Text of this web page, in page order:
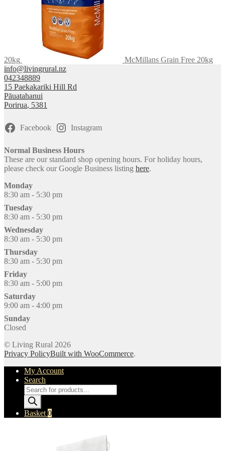
20kg
McMillans Grain Free 20kg
info@livingrural.nz
042348889
15 Paekakariki Hill Rd
Pāuatahanui
Porirua, 5381
Facebook Instagram
Normal Business Hours
These are our standard shop opening hours. For holiday hours,
please check our Google Business listing here.
Monday
8:30 am - 5:30 pm
Tuesday
8:30 am - 5:30 pm
Wednesday
8:30 am - 5:30 pm
Thursday
8:30 am - 5:30 pm
Friday
8:30 am - 5:00 pm
Saturday
9:00 am - 4:00 pm
Sunday
Closed
© Living Rural 2026
Privacy PolicyBuilt with WooCommerce.
My Account
Search
Products
search
Basket 0